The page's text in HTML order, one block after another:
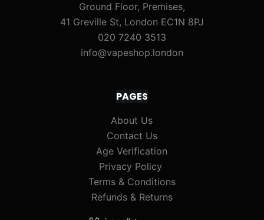
Ground Floor, Premises,
41 Greville St, London EC1N 8PJ
020 7240 3513
info@vapeshop.london
PAGES
About Us
Contact Us
Age Verification
Privacy Policy
Terms & Conditions
Refunds & Returns